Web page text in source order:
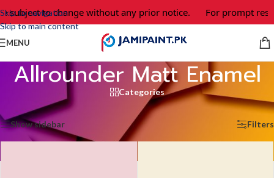
Skip to navigation
Skip to main content
subject to change without any prior notice. For prompt
MENU
Allrounder Matt Enamel
Categories
Allrounder Matt Enamel Page 2 Showing 13–24 of 45 results
Show sidebar Filters